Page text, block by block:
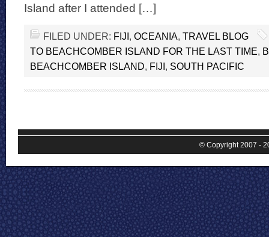
Island after I attended […]
FILED UNDER: FIJI, OCEANIA, TRAVEL BLOG
TO BEACHCOMBER ISLAND FOR THE LAST TIME,
BEACHCOMBER ISLAND, FIJI, SOUTH PACIFIC
© Copyright 2007 -